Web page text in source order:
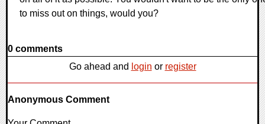
to miss out on things, would you?
0 comments
Go ahead and login or register
Anonymous Comment